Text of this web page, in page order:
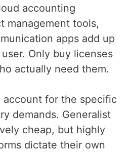
accounting
management tools,
apps add up
Only buy licenses
actually need them.
account for the specific
demands. Generalist
cheap, but highly
dictate their own